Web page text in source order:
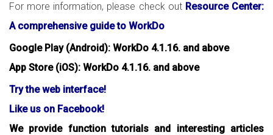
For more information, please check out Resource Center:
A comprehensive guide to WorkDo
Google Play (Android): WorkDo 4.1.16. and above
App Store (iOS): WorkDo 4.1.16. and above
Try the web interface!
Like us on Facebook!
We provide function tutorials and interesting articles